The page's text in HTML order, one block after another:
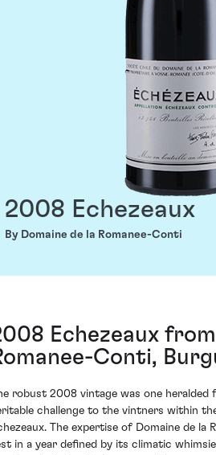
2008 Echezeaux
By Domaine de la Romanee-Conti
Echezeaux
Conti,
robust 2008 vintage was one heralded
challenge to the vintners within
The expertise of Domaine de la
in a year defined by its climatic